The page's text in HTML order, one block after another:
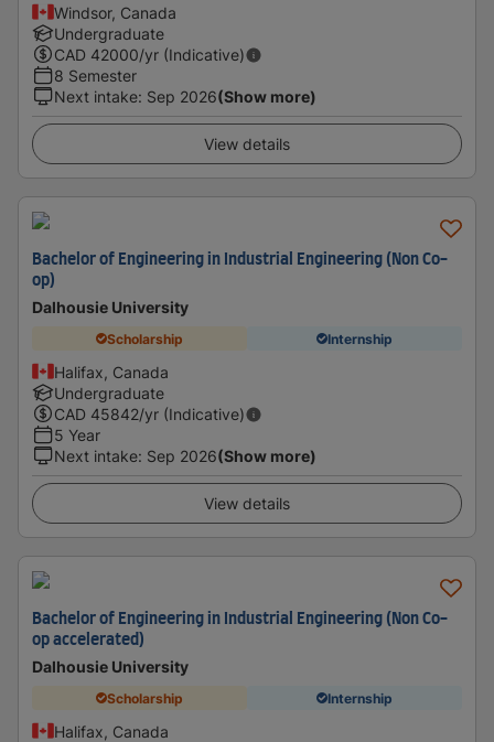
Windsor, Canada
Undergraduate
CAD 42000/yr (Indicative)
8 Semester
Next intake: Sep 2026(Show more)
View details
Bachelor of Engineering in Industrial Engineering (Non Co-
op)
Dalhousie University
Scholarship Internship
Halifax, Canada
Undergraduate
CAD 45842/yr (Indicative)
5 Year
Next intake: Sep 2026(Show more)
View details
Bachelor of Engineering in Industrial Engineering (Non Co-
op accelerated)
Dalhousie University
Scholarship Internship
Halifax, Canada